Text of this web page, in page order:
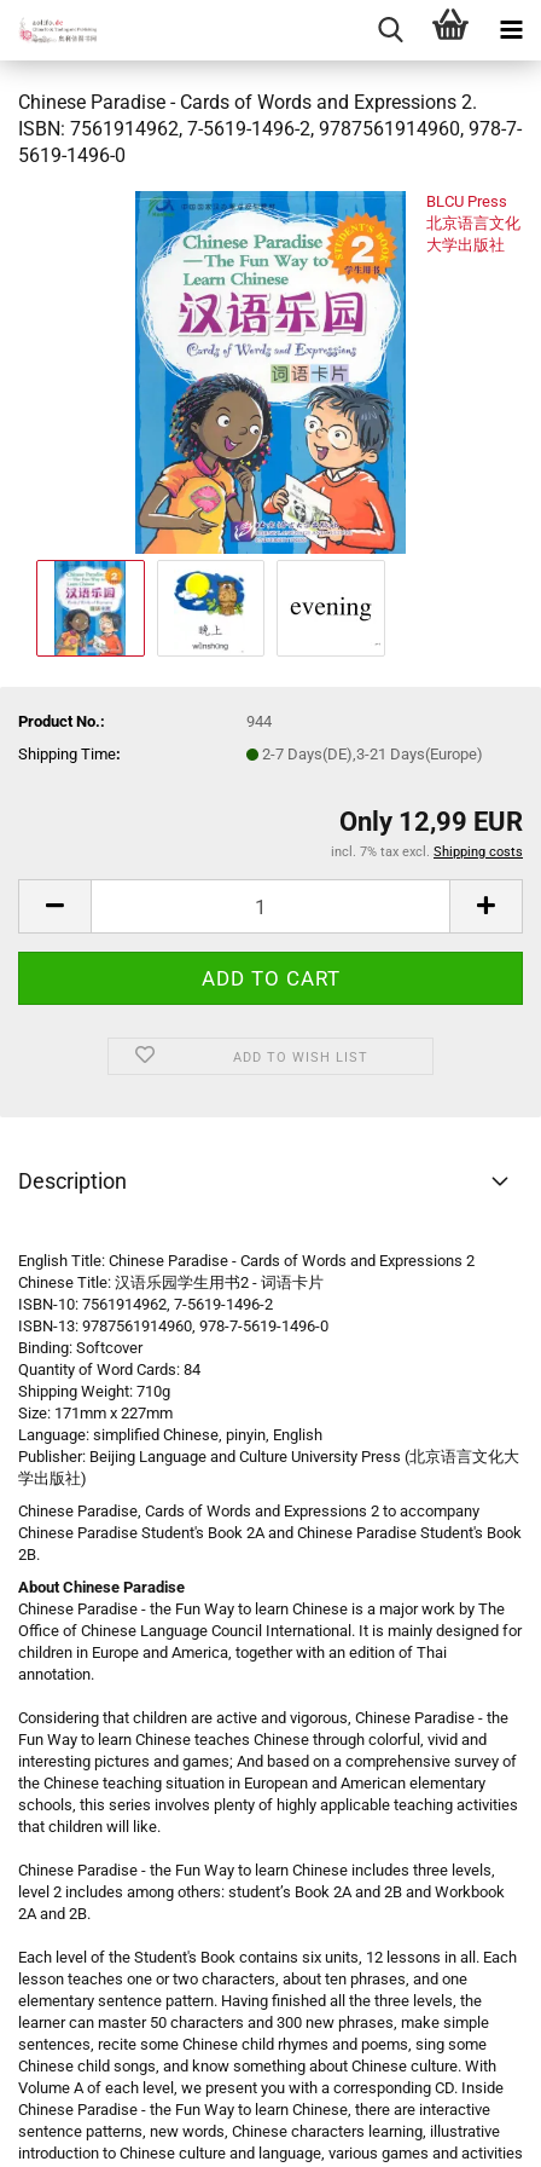
Chinese Paradise - Cards of Words and Expressions 2.
ISBN: 7561914962, 7-5619-1496-2, 9787561914960, 978-7-
5619-1496-0
BLCU Press
北京语言文化
大学出版社
Product No.:
944
Shipping Time: 2-7 Days(DE),3-21 Days(Europe)
Only 12,99 EUR
incl. 7% tax excl. Shipping costs
ADD TO WISH LIST
Description
English Title: Chinese Paradise - Cards of Words and Expressions 2
Chinese Title: 汉语乐园学生用书2 - 词语卡片
ISBN-10: 7561914962, 7-5619-1496-2
ISBN-13: 9787561914960, 978-7-5619-1496-0
Binding: Softcover
Quantity of Word Cards: 84
Shipping Weight: 710g
Size: 171mm x 227mm
Language: simplified Chinese, pinyin, English
Publisher: Beijing Language and Culture University Press (北京语言文化大
学出版社)
Chinese Paradise, Cards of Words and Expressions 2 to accompany
Chinese Paradise Student's Book 2A and Chinese Paradise Student's Book
2B.
About Chinese Paradise
Chinese Paradise - the Fun Way to learn Chinese is a major work by The
Office of Chinese Language Council International. It is mainly designed for
children in Europe and America, together with an edition of Thai
annotation.
Considering that children are active and vigorous, Chinese Paradise - the
Fun Way to learn Chinese teaches Chinese through colorful, vivid and
interesting pictures and games; And based on a comprehensive survey of
the Chinese teaching situation in European and American elementary
schools, this series involves plenty of highly applicable teaching activities
that children will like.
Chinese Paradise - the Fun Way to learn Chinese includes three levels,
level 2 includes among others: student’s Book 2A and 2B and Workbook
2A and 2B.
Each level of the Student's Book contains six units, 12 lessons in all. Each
lesson teaches one or two characters, about ten phrases, and one
elementary sentence pattern. Having finished all the three levels, the
learner can master 50 characters and 300 new phrases, make simple
sentences, recite some Chinese child rhymes and poems, sing some
Chinese child songs, and know something about Chinese culture. With
Volume A of each level, we present you with a corresponding CD. Inside
Chinese Paradise - the Fun Way to learn Chinese, there are interactive
sentence patterns, new words, Chinese characters learning, illustrative
introduction to Chinese culture and language, various games and activities